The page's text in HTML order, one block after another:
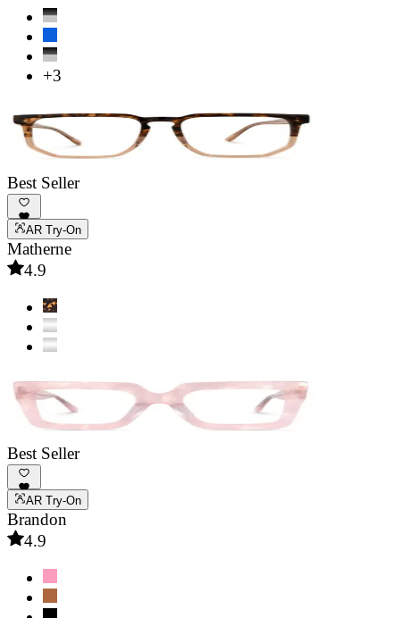
+3
Best Seller
AR Try-On
Matherne
4.9
Best Seller
AR Try-On
Brandon
4.9